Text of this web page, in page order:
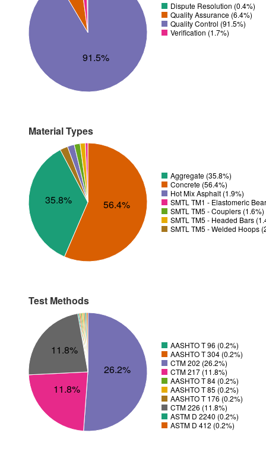
91.5%
Dispute Resolution (0.4%)
Quality Assurance (6.4%)
Quality Control (91.5%)
Verification (1.7%)
Material Types
35.8% 56.4%
Aggregate (35.8%)
Concrete (56.4%)
Hot Mix Asphalt (1.9%)
SMTL TM1 - Elastomeric
SMTL TM5 - Couplers (1.6%)
SMTL TM5 - Headed Bars
SMTL TM5 - Welded Hoops
Test Methods
26.2%
11.8%
11.8%
AASHTO T 96 (0.2%)
AASHTO T 304 (0.2%)
CTM 202 (26.2%)
CTM 217 (11.8%)
AASHTO T 84 (0.2%)
AASHTO T 85 (0.2%)
AASHTO T 176 (0.2%)
CTM 226 (11.8%)
ASTM D 2240 (0.2%)
ASTM D 412 (0.2%)